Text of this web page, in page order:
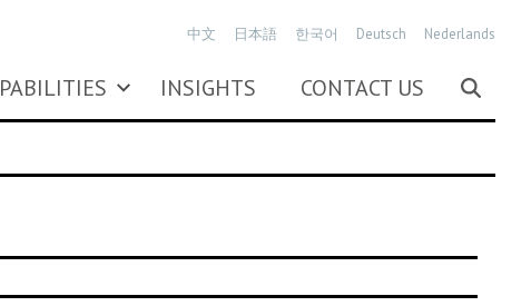
INSIGHTS CONTACT US
中文 日本語 한국어 Deutsch Nederlands